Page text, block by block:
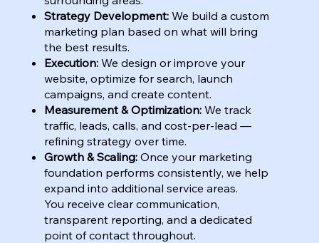
Strategy Development: We build a custom
marketing plan based on what will bring
the best results.
Execution: We design or improve your
website, optimize for search, launch
campaigns, and create content.
Measurement & Optimization: We track
traffic, leads, calls, and cost-per-lead —
refining strategy over time.
Growth & Scaling: Once your marketing
foundation performs consistently, we help
expand into additional service areas.
You receive clear communication,
transparent reporting, and a dedicated
point of contact throughout.